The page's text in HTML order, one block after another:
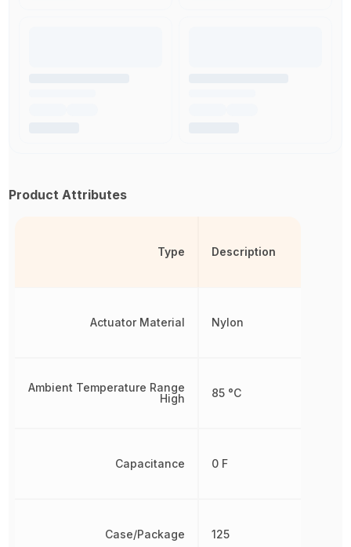
Product Attributes
Type
Actuator Material
Ambient Temperature Range
High
Capacitance
Case/Package
Description
Nylon
85 °C
0 F
125